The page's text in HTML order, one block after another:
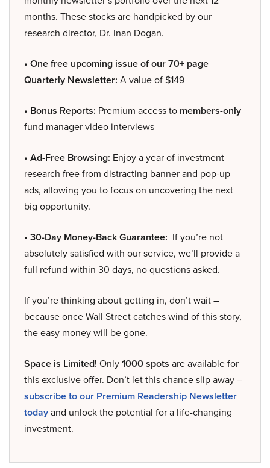
months. These stocks are handpicked by our
research director, Dr. Inan Dogan.
• One free upcoming issue of our 70+ page
Quarterly Newsletter: A value of $149
• Bonus Reports: Premium access to members-only
fund manager video interviews
• Ad-Free Browsing: Enjoy a year of investment
research free from distracting banner and pop-up
ads, allowing you to focus on uncovering the next
big opportunity.
• 30-Day Money-Back Guarantee: If you’re not
absolutely satisfied with our service, we’ll provide a
full refund within 30 days, no questions asked.
If you’re thinking about getting in, don’t wait –
because once Wall Street catches wind of this story,
the easy money will be gone.
Space is Limited! Only1000 spots are available for
this exclusive offer. Don’t let this chance slip away –
subscribe to our Premium Readership Newsletter
todayand unlock the potential for a life-changing
investment.